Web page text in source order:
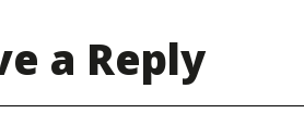
a Reply